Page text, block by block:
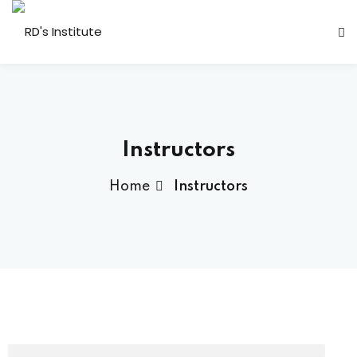
(CEO)
Instructors
Home Instructors